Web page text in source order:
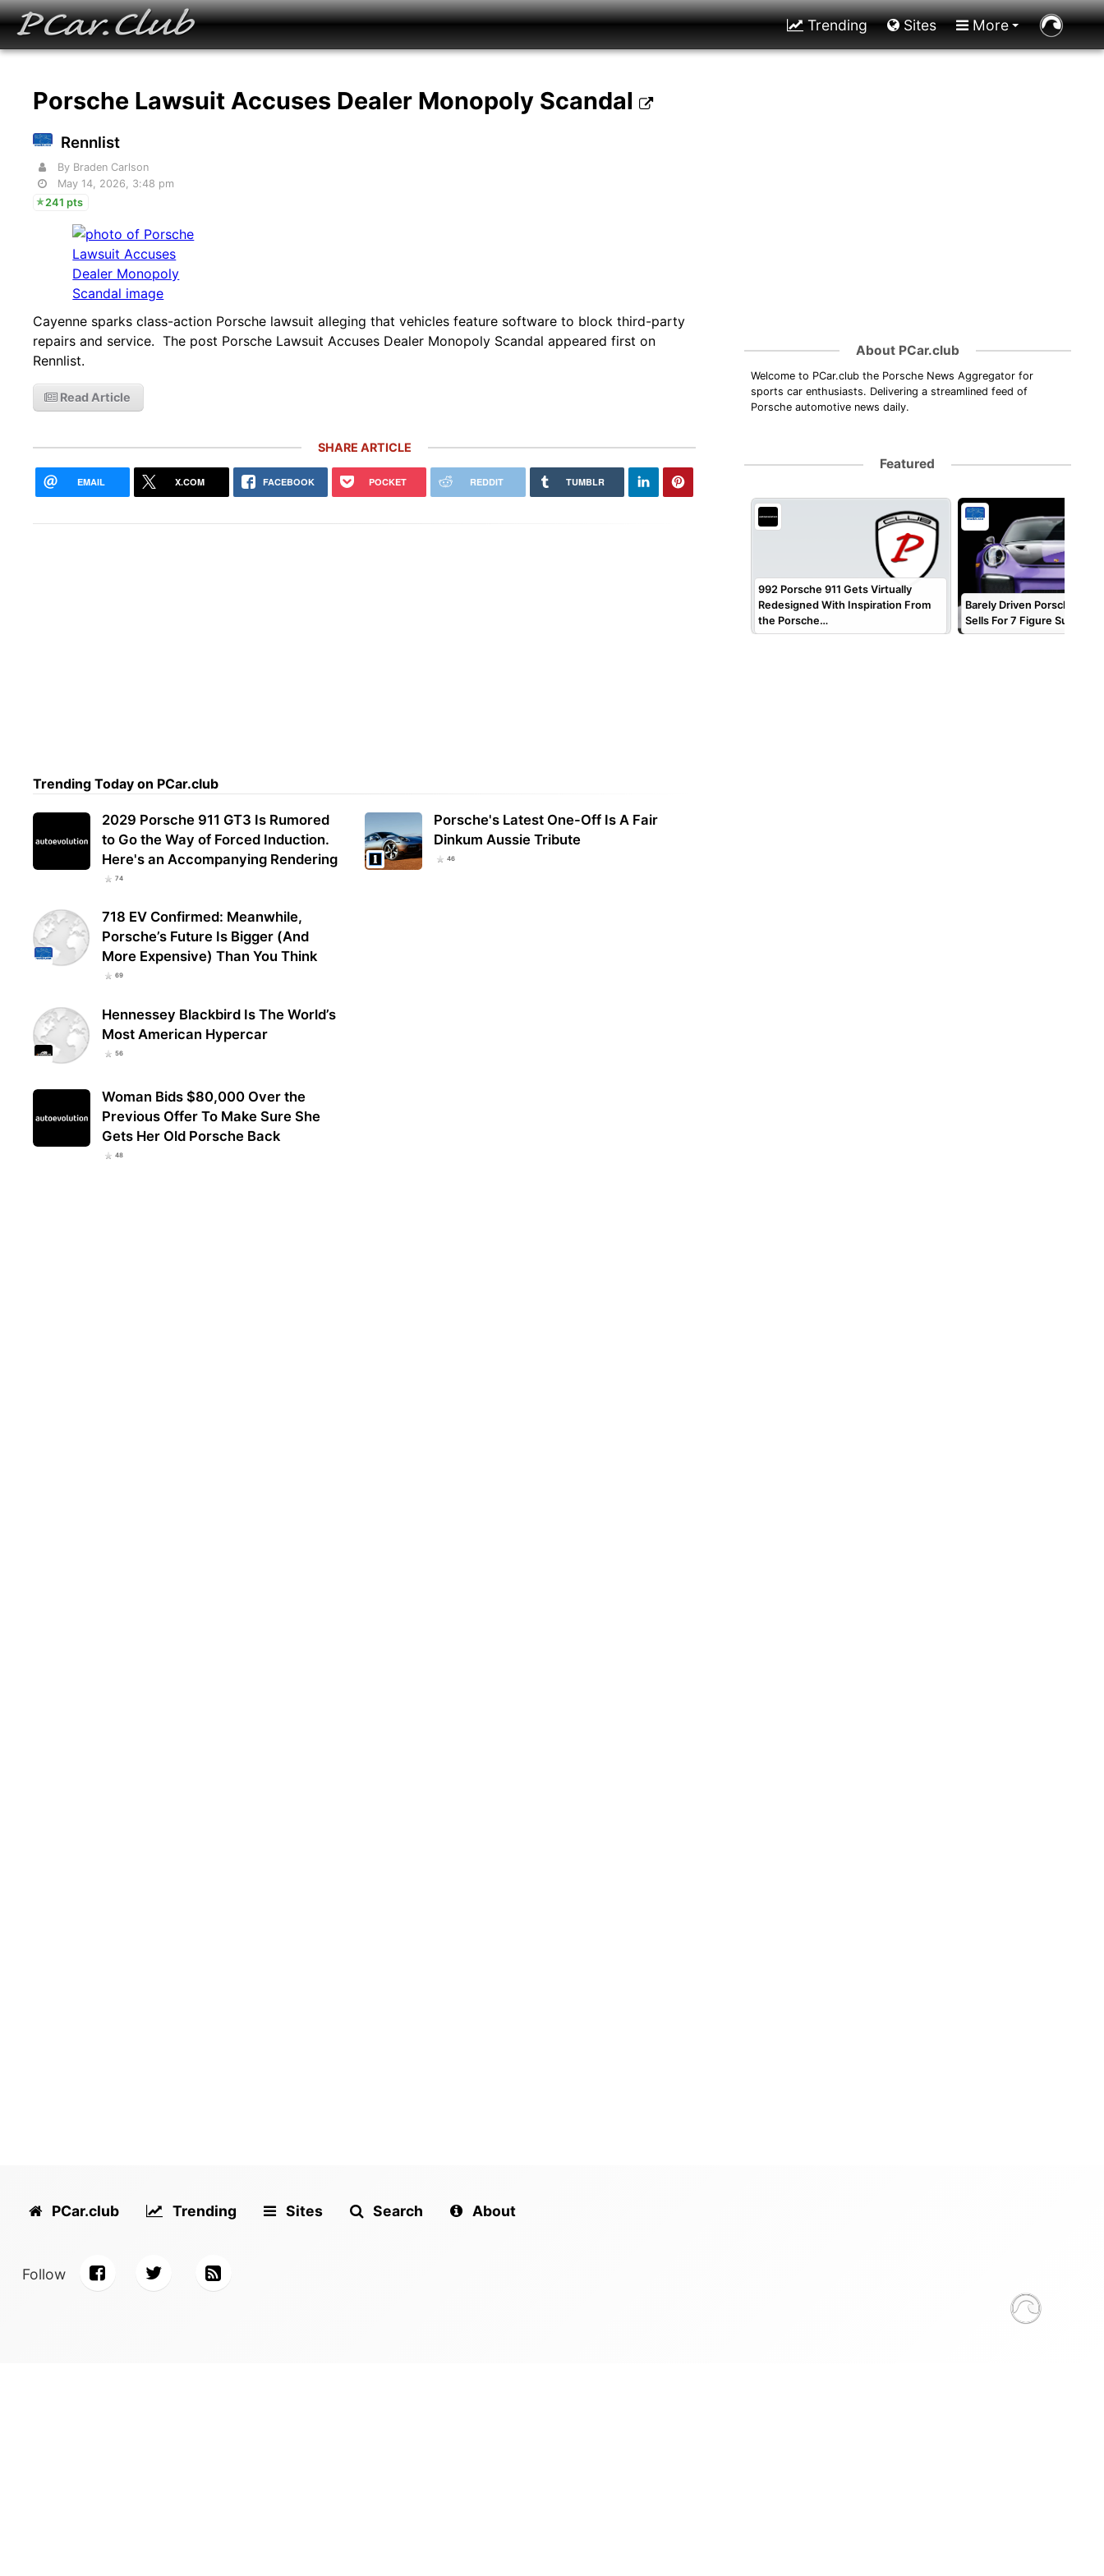
Trending Sites More
Porsche Lawsuit Accuses Dealer Monopoly Scandal
Rennlist
By Braden Carlson
May 14, 2026, 3:48 pm
241 pts
Cayenne sparks class-action Porsche lawsuit alleging that vehicles feature software to block third-party
repairs and service. The post Porsche Lawsuit Accuses Dealer Monopoly Scandal appeared first on
Rennlist.
Read Article
SHARE ARTICLE
EMAIL X.COM FACEBOOK POCKET REDDIT TUMBLR
Trending Today on PCar.club
2029 Porsche 911 GT3 Is Rumored
to Go the Way of Forced Induction.
Here's an Accompanying Rendering
74
718 EV Confirmed: Meanwhile,
Porsche’s Future Is Bigger (And
More Expensive) Than You Think
69
Hennessey Blackbird Is The World’s
Most American Hypercar
56
Woman Bids $80,000 Over the
Previous Offer To Make Sure She
Gets Her Old Porsche Back
48
Porsche's Latest One-Off Is A Fair
Dinkum Aussie Tribute
46
About PCar.club
Welcome to PCar.club the Porsche News Aggregator for
sports car enthusiasts. Delivering a streamlined feed of
Porsche automotive news daily.
Featured
992 Porsche 911 Gets Virtually
Redesigned With Inspiration From
the Porsche…
Barely Driven Porsche 911
Sells For 7 Figure Sum!
PCar.club Trending Sites Search About
Follow